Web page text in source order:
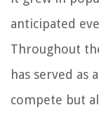
anticipated
Throughout
has served
compete but